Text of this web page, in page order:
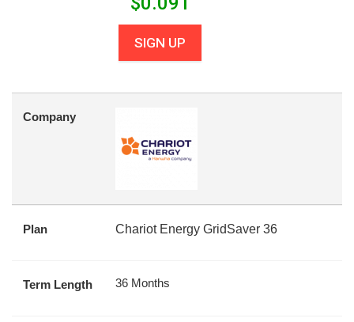
SIGN UP
Company
Plan Chariot Energy GridSaver 36
Term Length 36 Months